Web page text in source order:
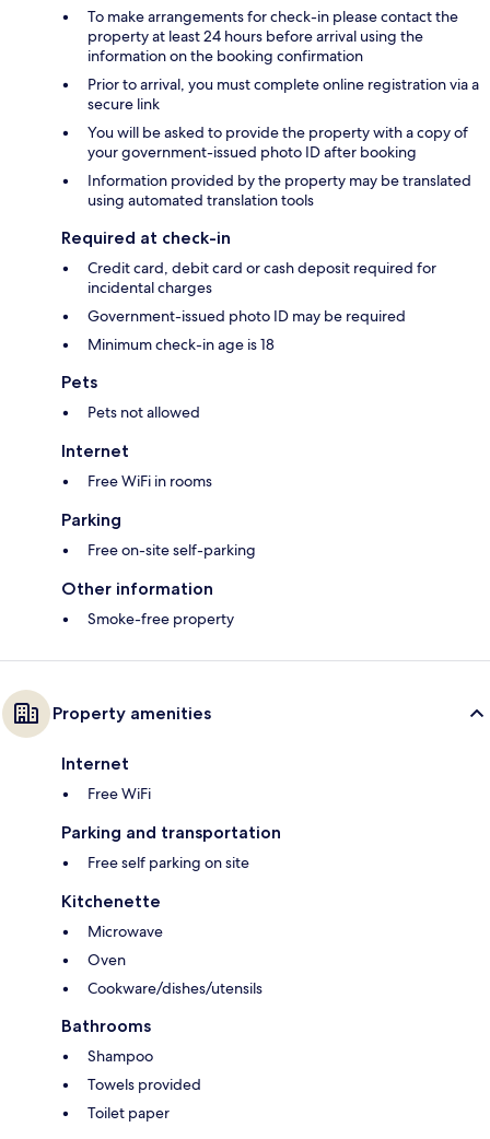
To make arrangements for check-in please contact the
property at least 24 hours before arrival using the
information on the booking confirmation
Prior to arrival, you must complete online registration via a
secure link
You will be asked to provide the property with a copy of
your government-issued photo ID after booking
Information provided by the property may be translated
using automated translation tools
Required at check-in
Credit card, debit card or cash deposit required for
incidental charges
Government-issued photo ID may be required
Minimum check-in age is 18
Pets
Pets not allowed
Internet
Free WiFi in rooms
Parking
Free on-site self-parking
Other information
Smoke-free property
Property amenities
Internet
Free WiFi
Parking and transportation
Free self parking on site
Kitchenette
Microwave
Oven
Cookware/dishes/utensils
Bathrooms
Shampoo
Towels provided
Toilet paper